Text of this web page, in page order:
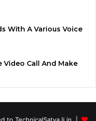
With A Various Voice
Video Call And Make